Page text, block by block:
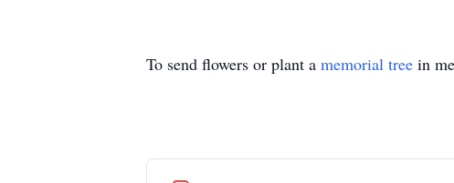
To send flowers or plant a memorial tree in